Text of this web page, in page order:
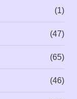
(1)
(47)
(65)
(46)